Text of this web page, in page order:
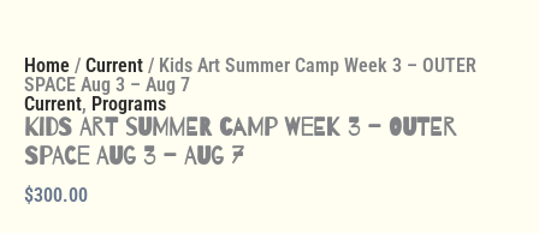
Home / Current / Kids Art Summer Camp Week 3 – OUTER
SPACE Aug 3 – Aug 7
Current, Programs
Kids Art Summer Camp Week 3 – OUTER
SPACE Aug 3 – Aug 7
$300.00
quantity